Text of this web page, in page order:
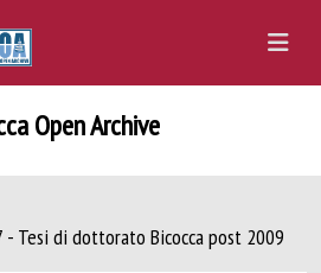
Open Archive
- Tesi di dottorato Bicocca post 2009